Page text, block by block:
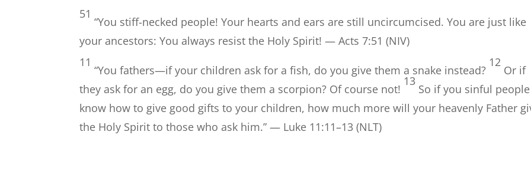
51
“You stiff-necked people! Your hearts and ears are still uncircumcised. You are just like
your ancestors: You always resist the Holy Spirit! — Acts 7:51 (NIV)
11
“You fathers—if your children ask for a fish, do you give them a snake instead?
12
Or if
they ask for an egg, do you give them a scorpion? Of course not!
13
So if you sinful people
know how to give good gifts to your children, how much more will your heavenly Father
the Holy Spirit to those who ask him.” — Luke 11:11–13 (NLT)